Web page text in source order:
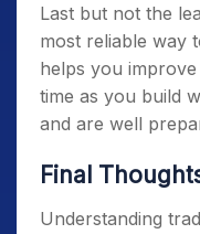
Last but not the
most reliable way
helps you
time as you build
and are well
Final
Understanding